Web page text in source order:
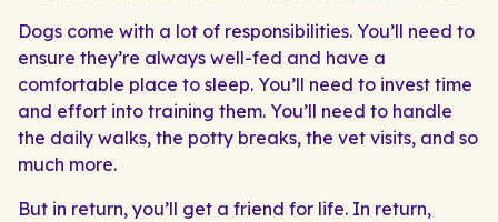
Dogs come with a lot of responsibilities. You’ll need to
ensure they’re always well-fed and have a
comfortable place to sleep. You’ll need to invest time
and effort into training them. You’ll need to handle
the daily walks, the potty breaks, the vet visits, and so
much more.
But in return, you’ll get a friend for life. In return,